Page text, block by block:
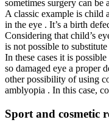
sometimes surgery can be
A classic example is child
in the eye . It’s a birth
Considering that child’s
is not possible to
In these cases it is
so damaged eye a proper
other possibility of using
amblyopia . In this case,
Sport and cosmetic